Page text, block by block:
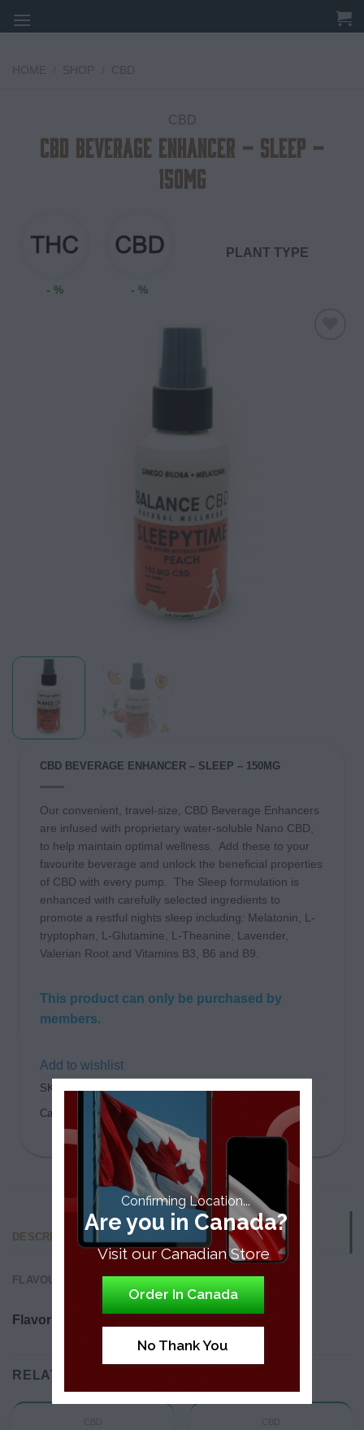
to
CBD
CBD Beverage Enhancer – Sleep –
150mg
- % - %
PLANT TYPE
CBD BEVERAGE ENHANCER – SLEEP – 150MG
Our convenient, travel-size, CBD Beverage Enhancers
are infused with proprietary water-soluble Nano CBD,
to help maintain optimal wellness. Add these to your
favourite beverage and unlock the beneficial properties
of CBD with every pump. The Sleep formulation is
enhanced with carefully selected ingredients to
promote a restful nights sleep including: Melatonin, L-
tryptophan, L-Glutamine, L-Theanine, Lavender,
Valerian Root and Vitamins B3, B6 and B9.
This product can only be purchased by
members.
Add to wishlist
SKU:cbd_9002
Category: CBD
DESCRIPTION
FLAVOUR & EFFECTS
Flavor:
RELATED PRODUCTS
Confirming Location...
Are you in Canada?
Visit our Canadian Store
Order In Canada
No Thank You